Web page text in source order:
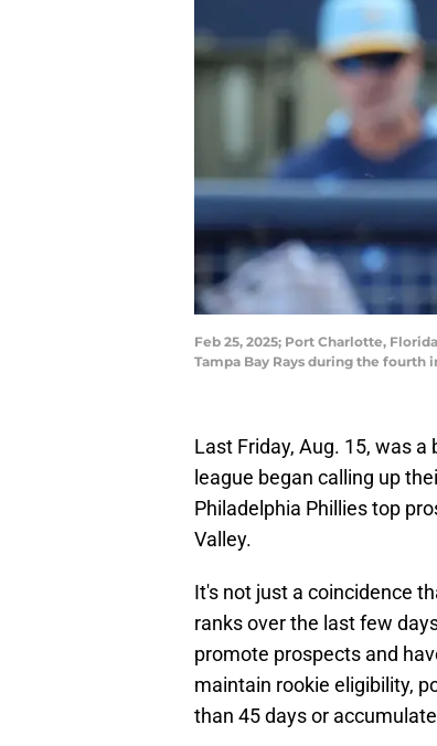
Feb 25, 2025; Port Charlotte,
Tampa Bay Rays during the
Last Friday, Aug. 15, was
league began calling up
Philadelphia Phillies top
Valley.
It's not just a coincidence
ranks over the last few
promote prospects and
maintain rookie eligibility,
than 45 days or